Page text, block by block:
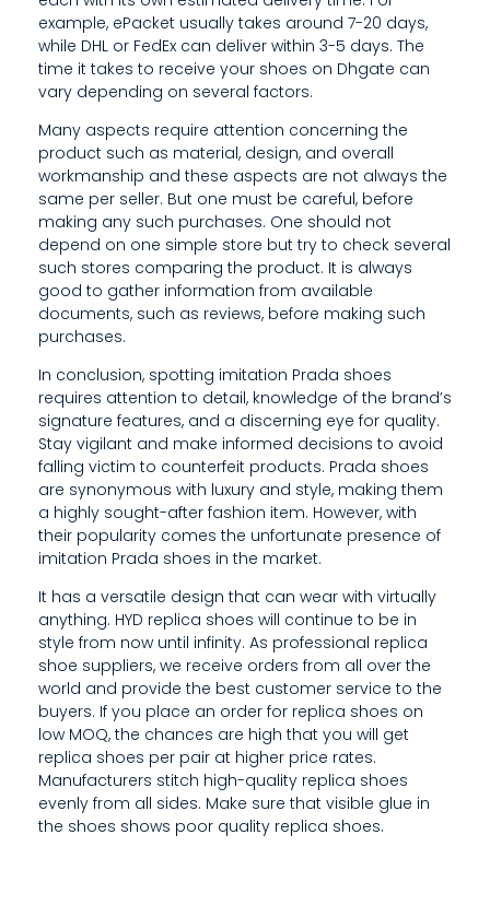
E
N
T
C
H
A
N
G
E
S
,
A
S
K
T
H
E
S
E
L
L
example, ePacket usually takes around 7-20 days,
while DHL or FedEx can deliver within 3-5 days. The
time it takes to receive your shoes on Dhgate can
vary depending on several factors.
Many aspects require attention concerning the
product such as material, design, and overall
workmanship and these aspects are not always the
same per seller. But one must be careful, before
making any such purchases. One should not
depend on one simple store but try to check several
such stores comparing the product. It is always
good to gather information from available
documents, such as reviews, before making such
purchases.
In conclusion, spotting imitation Prada shoes
requires attention to detail, knowledge of the brand’s
signature features, and a discerning eye for quality.
Stay vigilant and make informed decisions to avoid
falling victim to counterfeit products. Prada shoes
are synonymous with luxury and style, making them
a highly sought-after fashion item. However, with
their popularity comes the unfortunate presence of
imitation Prada shoes in the market.
It has a versatile design that can wear with virtually
anything. HYD replica shoes will continue to be in
style from now until infinity. As professional replica
shoe suppliers, we receive orders from all over the
world and provide the best customer service to the
buyers. If you place an order for replica shoes on
low MOQ, the chances are high that you will get
replica shoes per pair at higher price rates.
Manufacturers stitch high-quality replica shoes
evenly from all sides. Make sure that visible glue in
the shoes shows poor quality replica shoes.